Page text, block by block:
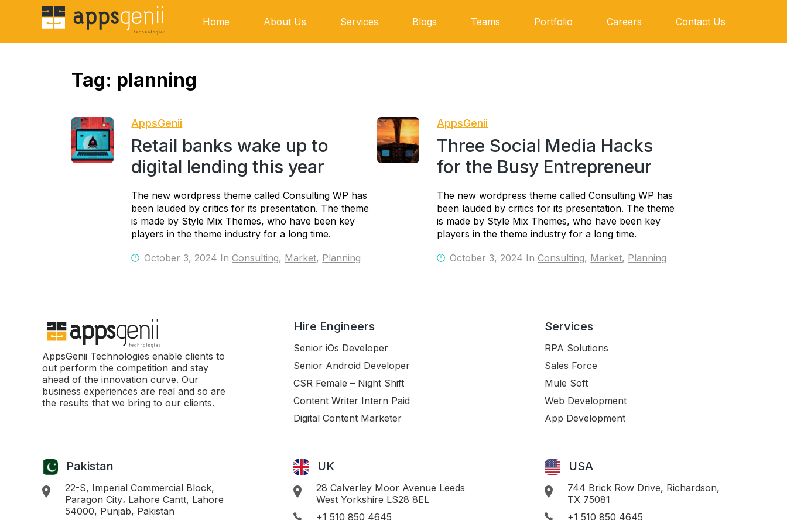
Home About Us Services Blogs Teams Portfolio Careers Contact Us
Tag: planning
AppsGenii
Retail banks wake up to
digital lending this year
The new wordpress theme called Consulting WP has
been lauded by critics for its presentation. The theme
is made by Style Mix Themes, who have been key
players in the theme industry for a long time.
October 3, 2024 InConsulting, Market, Planning
AppsGenii
Three Social Media Hacks
for the Busy Entrepreneur
The new wordpress theme called Consulting WP has
been lauded by critics for its presentation. The theme
is made by Style Mix Themes, who have been key
players in the theme industry for a long time.
October 3, 2024 InConsulting, Market, Planning
AppsGenii Technologies enable clients to
out perform the competition and stay
ahead of the innovation curve. Our
business experiences are real and so are
the results that we bring to our clients.
Hire Engineers
Senior iOs Developer
Senior Android Developer
CSR Female – Night Shift
Content Writer Intern Paid
Digital Content Marketer
Services
RPA Solutions
Sales Force
Mule Soft
Web Development
App Development
Pakistan
22-S, Imperial Commercial Block,
Paragon City، Lahore Cantt, Lahore
54000, Punjab, Pakistan
UK
28 Calverley Moor Avenue Leeds
West Yorkshire LS28 8EL
+1 510 850 4645
USA
744 Brick Row Drive, Richardson,
TX 75081
+1 510 850 4645